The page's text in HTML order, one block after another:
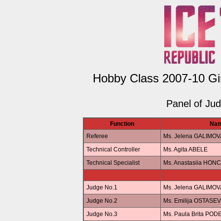
Hobby Class 2007-10
Panel of
Function
Referee
Ms. Jelena
Technical Controller
Ms. Agita ABELE
Technical Specialist
Ms. Anastasiia
Judge No.1
Ms. Jelena
Judge No.2
Ms. Emilija
Judge No.3
Ms. Paula Brita